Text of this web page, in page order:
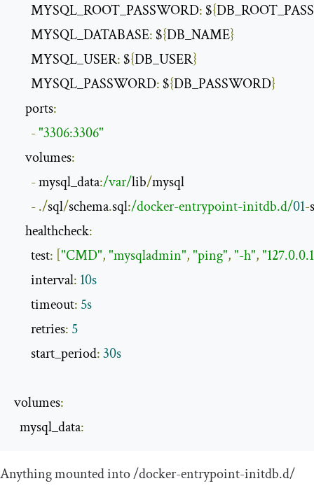
      MYSQL_ROOT_PASSWORD
: ${
      MYSQL_DATABASE
: ${DB_NAME}
      MYSQL_USER
: ${DB_USER}
      MYSQL_PASSWORD
: ${DB_PASSWORD}
    ports
:
-"3306:3306"
    volumes
:
- mysql_data:/var/lib/mysql
-./sql/schema.sql:/docker-entrypoint-initdb.d/01-
    healthcheck
:
      test
: ["CMD","mysqladmin","ping","-h",
      interval
: 10s
      timeout
: 5s
      retries
: 5
      start_period
:30s
volumes:
  mysql_data
:
Anything mounted into/docker-entrypoint-initdb.d/